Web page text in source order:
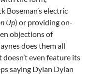
Boseman’s electric
Up) or providing on-
objections of
does them all
even feature its
saying Dylan Dylan